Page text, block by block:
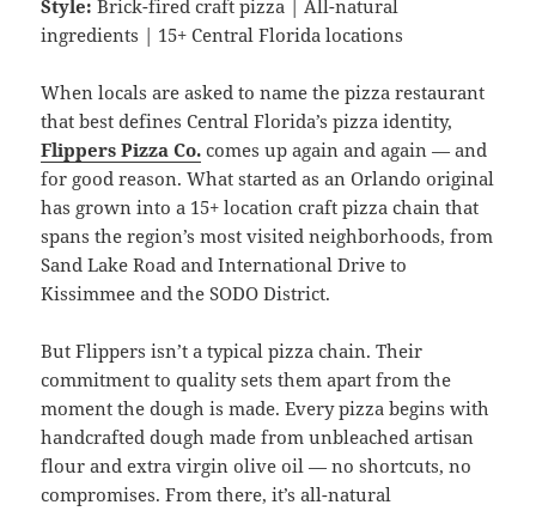
Style: Brick-fired craft pizza | All-natural
ingredients | 15+ Central Florida locations
When locals are asked to name the pizza restaurant
that best defines Central Florida’s pizza identity,
Flippers Pizza Co. comes up again and again — and
for good reason. What started as an Orlando original
has grown into a 15+ location craft pizza chain that
spans the region’s most visited neighborhoods, from
Sand Lake Road and International Drive to
Kissimmee and the SODO District.
But Flippers isn’t a typical pizza chain. Their
commitment to quality sets them apart from the
moment the dough is made. Every pizza begins with
handcrafted dough made from unbleached artisan
flour and extra virgin olive oil — no shortcuts, no
compromises. From there, it’s all-natural